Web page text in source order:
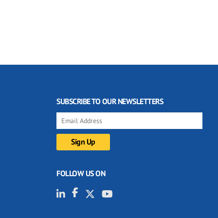
SUBSCRIBE TO OUR NEWSLETTERS
FOLLOW US ON